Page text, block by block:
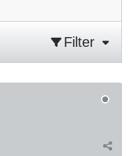
Filter